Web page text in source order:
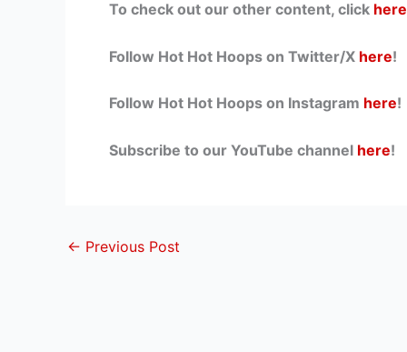
To check out our other content, click here
Follow Hot Hot Hoops on Twitter/X here!
Follow Hot Hot Hoops on Instagram here!
Subscribe to our YouTube channel here!
← Previous Post